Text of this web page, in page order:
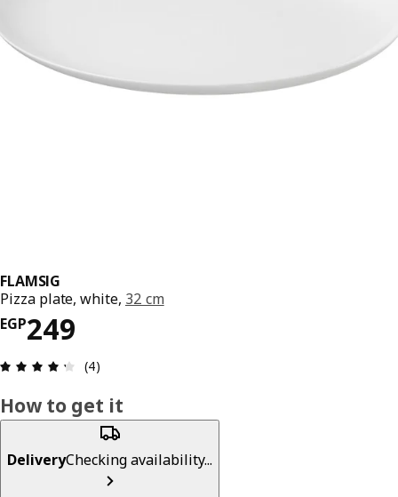
FLAMSIG
Pizza plate, white, 32 cm
EGP249
Price EGP 249
Review: 4.3 out of 5 stars. Total reviews: 4
(4)
How to get it
DeliveryChecking availability...